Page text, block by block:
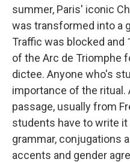
summer, Paris' iconic
was transformed into a
Traffic was blocked and
of the Arc de Triomphe
dictee. Anyone who's
importance of the ritual.
passage, usually from
students have to write
grammar, conjugations
accents and gender